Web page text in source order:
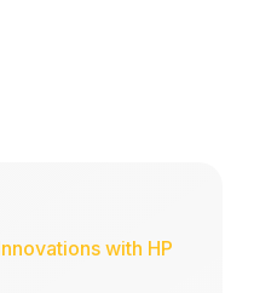
with HP